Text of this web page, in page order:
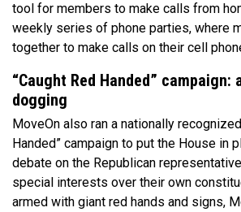
tool for members to make calls from
weekly series of phone parties, where
together to make calls on their cell
“Caught Red Handed” campaign:
dogging
MoveOn also ran a nationally recognized
Handed” campaign to put the House in
debate on the Republican
special interests over their own
armed with giant red hands and signs,